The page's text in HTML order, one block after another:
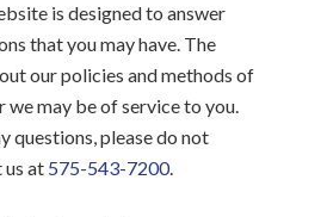
is designed to answer
that you may have. The
our policies and methods of
may be of service to you.
questions, please do not
at 575-543-7200.